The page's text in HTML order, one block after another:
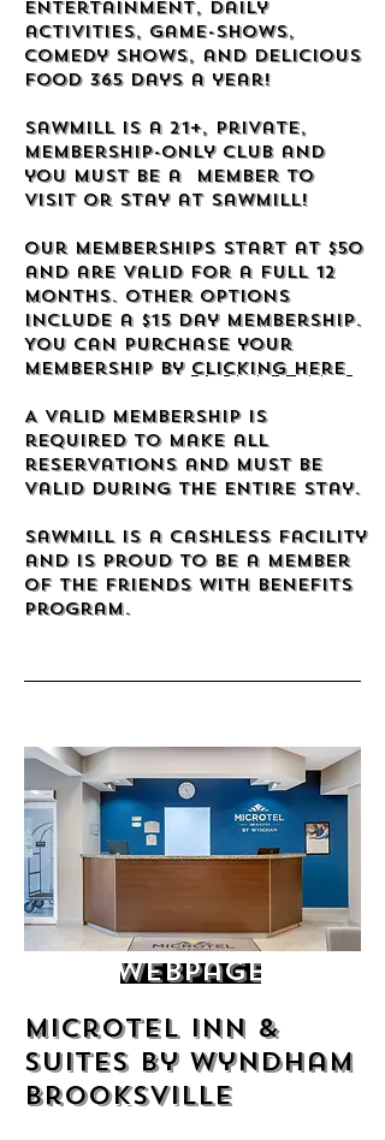
entertainment, daily
activities, game-shows,
comedy shows, and delicious
food 365 days a year!
Sawmill is a 21+, private,
membership-only club and
you must be a member to
visit or stay at Sawmill!
Our memberships start at $50
and are valid for a full 12
months. Other options
include a $15 day membership.
You can purchase your
membership by clicking here
A valid membership is
required to make all
reservations and must be
valid during the entire stay.
Sawmill is a Cashless facility
and is proud to be a member
of the Friends with benefits
program.
Webpage
Microtel Inn &
Suites by Wyndham
Brooksville